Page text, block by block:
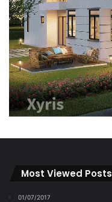
Most Viewed Posts
01/07/2017